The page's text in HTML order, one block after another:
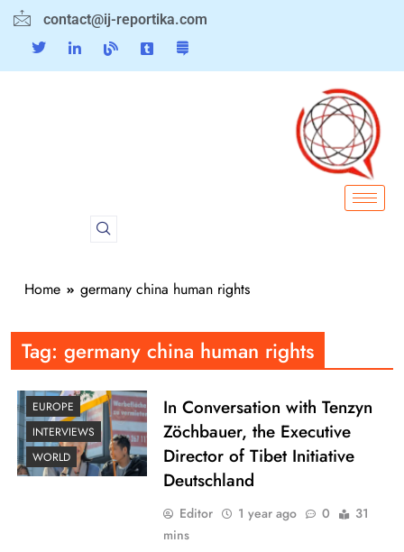
contact@ij-reportika.com
Home germany china human rights
Tag: germany china human rights
EUROPE
INTERVIEWS
WORLD
In Conversation with Tenzyn
Zöchbauer, the Executive
Director of Tibet Initiative
Deutschland
Editor 1 year ago 0
31
mins